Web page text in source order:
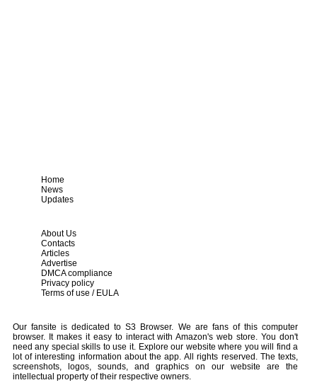
Home
News
Updates
About Us
Contacts
Articles
Advertise
DMCA compliance
Privacy policy
Terms of use / EULA
Our fansite is dedicated to S3 Browser. We are fans of this computer
browser. It makes it easy to interact with Amazon's web store. You don't
need any special skills to use it. Explore our website where you will find a
lot of interesting information about the app. All rights reserved. The texts,
screenshots, logos, sounds, and graphics on our website are the
intellectual property of their respective owners.